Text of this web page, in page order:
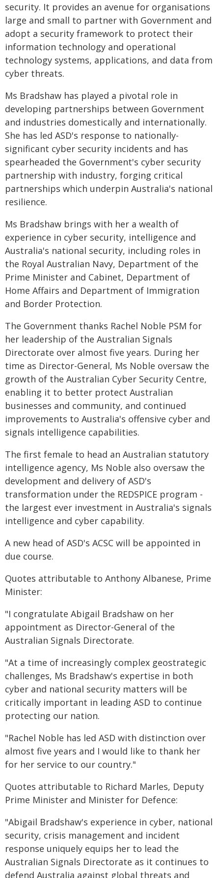
security. It provides an avenue for organisations
large and small to partner with Government and
adopt a security framework to protect their
information technology and operational
technology systems, applications, and data from
cyber threats.
Ms Bradshaw has played a pivotal role in
developing partnerships between Government
and industries domestically and internationally.
She has led ASD's response to nationally-
significant cyber security incidents and has
spearheaded the Government's cyber security
partnership with industry, forging critical
partnerships which underpin Australia's national
resilience.
Ms Bradshaw brings with her a wealth of
experience in cyber security, intelligence and
Australia's national security, including roles in
the Royal Australian Navy, Department of the
Prime Minister and Cabinet, Department of
Home Affairs and Department of Immigration
and Border Protection.
The Government thanks Rachel Noble PSM for
her leadership of the Australian Signals
Directorate over almost five years. During her
time as Director-General, Ms Noble oversaw the
growth of the Australian Cyber Security Centre,
enabling it to better protect Australian
businesses and community, and continued
improvements to Australia's offensive cyber and
signals intelligence capabilities.
The first female to head an Australian statutory
intelligence agency, Ms Noble also oversaw the
development and delivery of ASD's
transformation under the REDSPICE program -
the largest ever investment in Australia's signals
intelligence and cyber capability.
A new head of ASD's ACSC will be appointed in
due course.
Quotes attributable to Anthony Albanese, Prime
Minister:
"I congratulate Abigail Bradshaw on her
appointment as Director-General of the
Australian Signals Directorate.
"At a time of increasingly complex geostrategic
challenges, Ms Bradshaw's expertise in both
cyber and national security matters will be
critically important in leading ASD to continue
protecting our nation.
"Rachel Noble has led ASD with distinction over
almost five years and I would like to thank her
for her service to our country."
Quotes attributable to Richard Marles, Deputy
Prime Minister and Minister for Defence:
"Abigail Bradshaw's experience in cyber, national
security, crisis management and incident
response uniquely equips her to lead the
Australian Signals Directorate as it continues to
defend Australia against global threats and